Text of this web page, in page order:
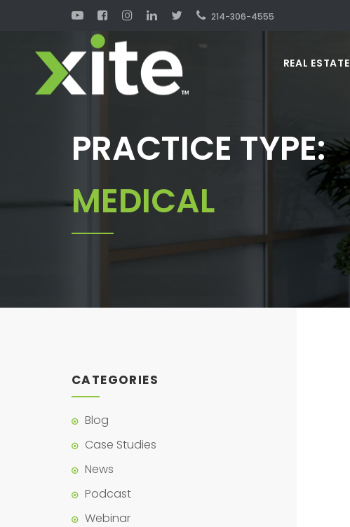
214-306-4555
REAL ESTATE
PRACTICE TYPE:
MEDICAL
CATEGORIES
Blog
Case Studies
News
Podcast
Webinar